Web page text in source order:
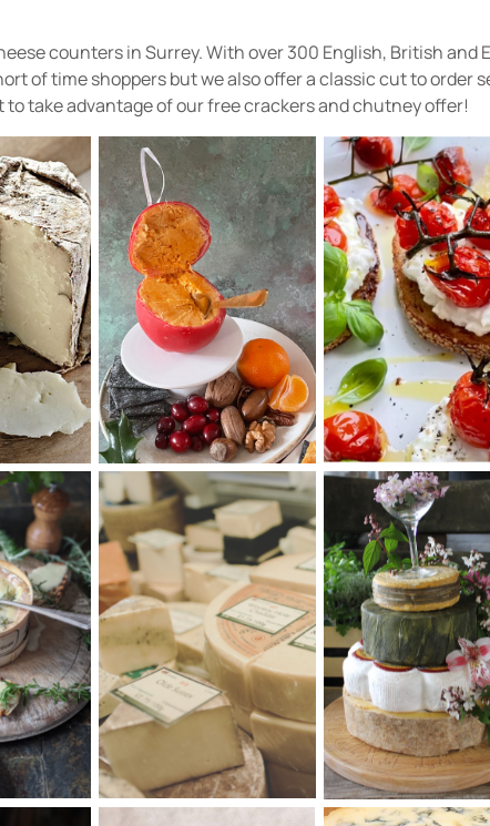
counters in Surrey. With over 300 English, British and
of time shoppers but we also offer a classic cut to order
take advantage of our free crackers and chutney offer!